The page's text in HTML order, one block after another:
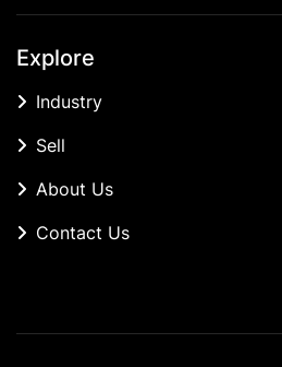
Explore
Industry
Sell
About Us
Contact Us